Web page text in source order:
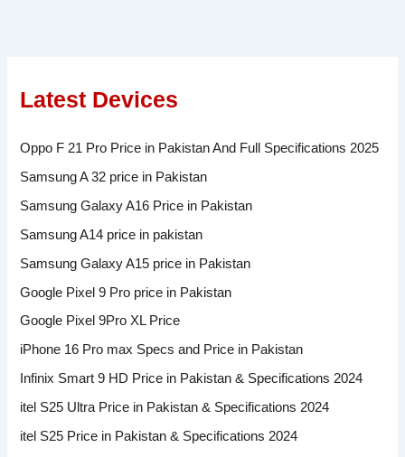
Latest Devices
Oppo F 21 Pro Price in Pakistan And Full Specifications 2025
Samsung A 32 price in Pakistan
Samsung Galaxy A16 Price in Pakistan
Samsung A14 price in pakistan
Samsung Galaxy A15 price in Pakistan
Google Pixel 9 Pro price in Pakistan
Google Pixel 9Pro XL Price
iPhone 16 Pro max Specs and Price in Pakistan
Infinix Smart 9 HD Price in Pakistan & Specifications 2024
itel S25 Ultra Price in Pakistan & Specifications 2024
itel S25 Price in Pakistan & Specifications 2024